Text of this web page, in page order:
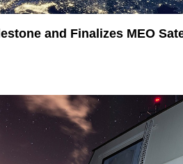
and Finalizes MEO